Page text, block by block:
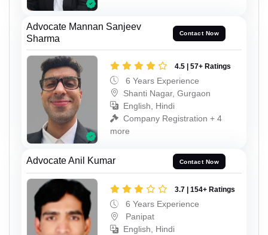
Advocate Mannan Sanjeev
Sharma
Contact Now
4.5 | 57+ Ratings
6 Years Experience
Shanti Nagar, Gurgaon
English, Hindi
Company Registration + 4
more
Advocate Anil Kumar Contact Now
3.7 | 154+ Ratings
6 Years Experience
Panipat
English, Hindi